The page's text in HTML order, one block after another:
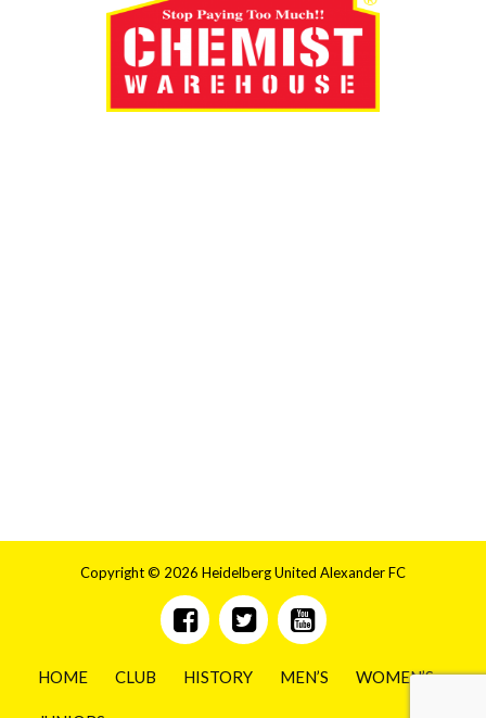
Copyright © 2026 Heidelberg United Alexander FC
HOME CLUB HISTORY MEN’S WOMEN’S